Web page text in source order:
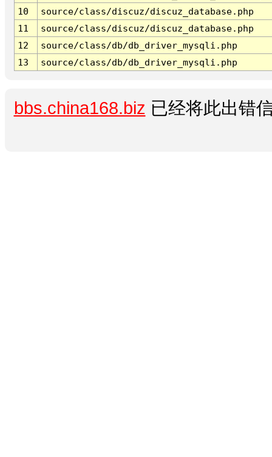
10
source/class/discuz/discuz_database.php
11
source/class/discuz/discuz_database.php
12
source/class/db/db_driver_mysqli.php
13
source/class/db/db_driver_mysqli.php
bbs.china168.biz 已经将此出错